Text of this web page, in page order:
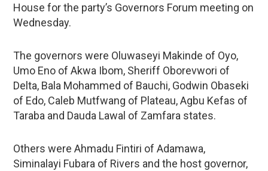
House for the party’s Governors Forum meeting on
Wednesday.
The governors were Oluwaseyi Makinde of Oyo,
Umo Eno of Akwa Ibom, Sheriff Oborevwori of
Delta, Bala Mohammed of Bauchi, Godwin Obaseki
of Edo, Caleb Mutfwang of Plateau, Agbu Kefas of
Taraba and Dauda Lawal of Zamfara states.
Others were Ahmadu Fintiri of Adamawa,
Siminalayi Fubara of Rivers and the host governor,